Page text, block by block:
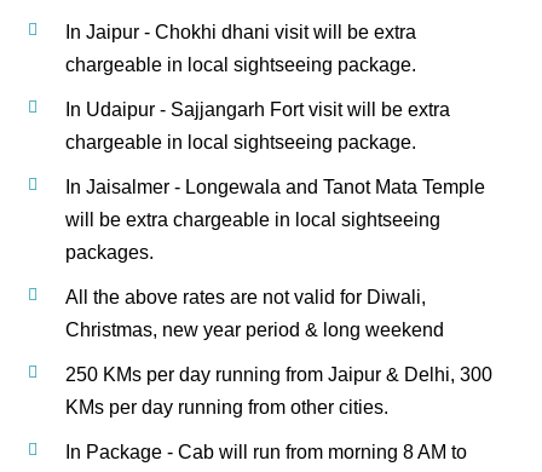
In Jaipur - Chokhi dhani visit will be extra
chargeable in local sightseeing package.
In Udaipur - Sajjangarh Fort visit will be extra
chargeable in local sightseeing package.
In Jaisalmer - Longewala and Tanot Mata Temple
will be extra chargeable in local sightseeing
packages.
All the above rates are not valid for Diwali,
Christmas, new year period & long weekend
250 KMs per day running from Jaipur & Delhi, 300
KMs per day running from other cities.
In Package - Cab will run from morning 8 AM to